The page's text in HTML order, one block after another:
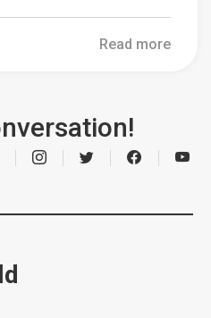
Read more